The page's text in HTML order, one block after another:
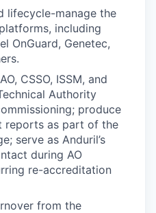
lifecycle-manage the
including
OnGuard, Genetec,
CSSO, ISSM, and
Authority
produce
reports as part of the
serve as Anduril’s
during AO
re-accreditation
from the